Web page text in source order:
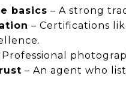
basics – A strong
– Certifications
Professional
– An agent who